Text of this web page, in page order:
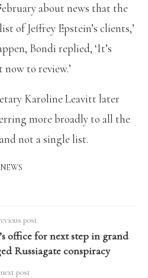
about news that the
of Jeffrey Epstein’s clients,’
Bondi replied, ‘It’s
to review.’
Karoline Leavitt later
more broadly to all the
not a single list.
post
office for next step in grand
Russiagate conspiracy
next post